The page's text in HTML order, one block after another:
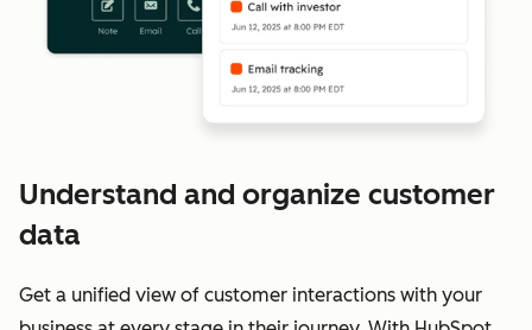
Understand and organize customer
data
Get a unified view of customer interactions with your